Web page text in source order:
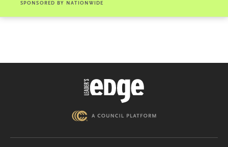
SPONSORED BY NATIONWIDE